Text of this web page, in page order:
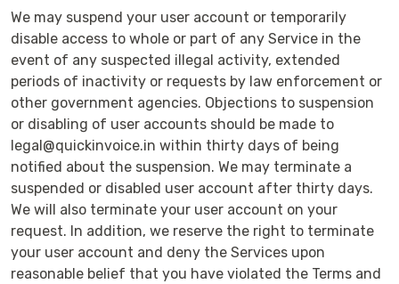
We may suspend your user account or temporarily
disable access to whole or part of any Service in the
event of any suspected illegal activity, extended
periods of inactivity or requests by law enforcement or
other government agencies. Objections to suspension
or disabling of user accounts should be made to
legal@quickinvoice.in within thirty days of being
notified about the suspension. We may terminate a
suspended or disabled user account after thirty days.
We will also terminate your user account on your
request. In addition, we reserve the right to terminate
your user account and deny the Services upon
reasonable belief that you have violated the Terms and